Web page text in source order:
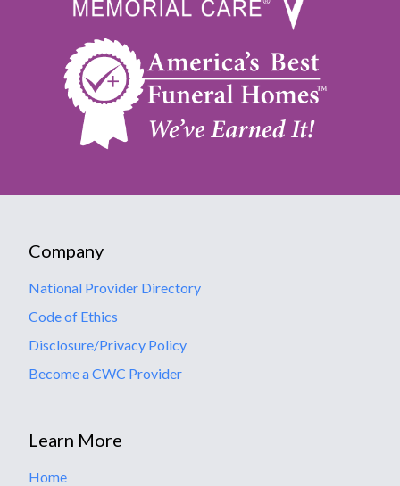
Company
National Provider Directory
Code of Ethics
Disclosure/Privacy Policy
Become a CWC Provider
Learn More
Home